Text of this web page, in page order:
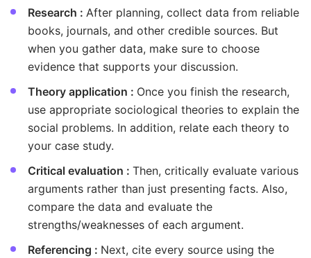
Research : After planning, collect data from reliable
books, journals, and other credible sources. But
when you gather data, make sure to choose
evidence that supports your discussion.
Theory application : Once you finish the research,
use appropriate sociological theories to explain the
social problems. In addition, relate each theory to
your case study.
Critical evaluation : Then, critically evaluate various
arguments rather than just presenting facts. Also,
compare the data and evaluate the
strengths/weaknesses of each argument.
Referencing : Next, cite every source using the